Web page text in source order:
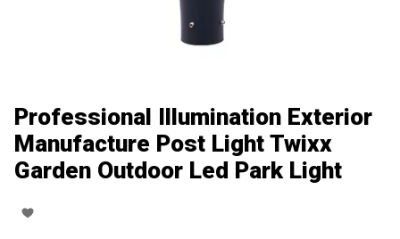
Professional Illumination Exterior
Manufacture Post Light Twixx
Garden Outdoor Led Park Light